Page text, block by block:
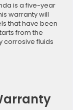
is a five-year
warranty will
that have been
from the
corrosive fluids